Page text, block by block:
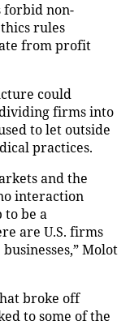
forbid non-
rules
from profit
could
firms into
toletoutside
practices.
and the
interaction
to be a
are U.S. firms
Molot
broke off
to some of the